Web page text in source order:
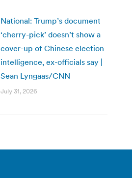
National: Trump’s document
‘cherry-pick’ doesn’t show a
cover-up of Chinese election
intelligence, ex-officials say |
Sean Lyngaas/CNN
July 31, 2026